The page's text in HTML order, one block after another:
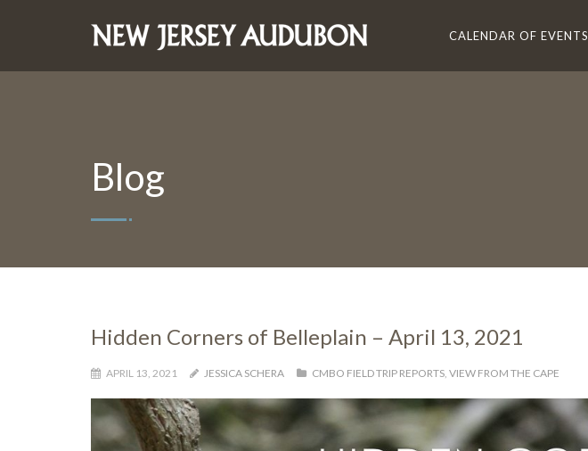
CALENDAR OF EVENTS
Blog
Hidden Corners of Belleplain – April 13, 2021
APRIL 13, 2021 JESSICA SCHERA CMBO FIELD TRIP REPORTS, VIEW FROM THE CAPE